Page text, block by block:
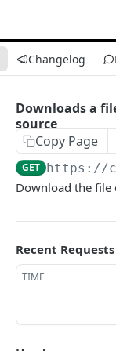
Changelog
Downloads a
source
Copy Page
GET https://
Download the file
Recent Requests
TIME